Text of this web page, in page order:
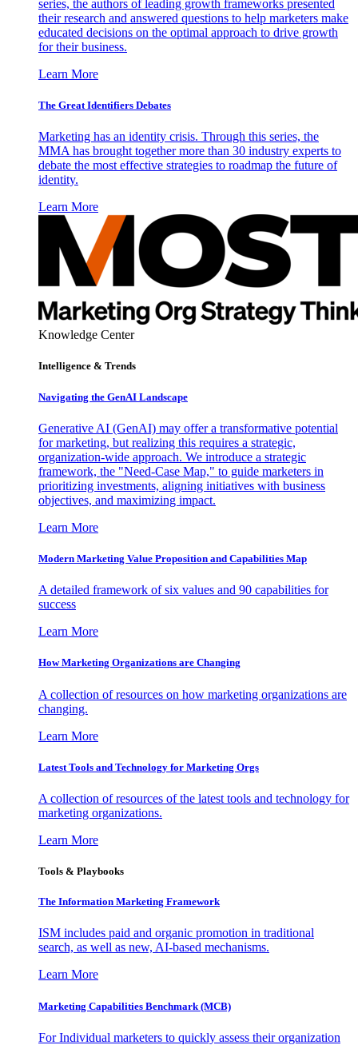
series, the authors of leading growth frameworks presented
their research and answered questions to help marketers make
educated decisions on the optimal approach to drive growth
for their business.
Learn More
The Great Identifiers Debates
Marketing has an identity crisis. Through this series, the
MMA has brought together more than 30 industry experts to
debate the most effective strategies to roadmap the future of
identity.
Learn More
Knowledge Center
Intelligence & Trends
Navigating the GenAI Landscape
Generative AI (GenAI) may offer a transformative potential
for marketing, but realizing this requires a strategic,
organization-wide approach. We introduce a strategic
framework, the "Need-Case Map," to guide marketers in
prioritizing investments, aligning initiatives with business
objectives, and maximizing impact.
Learn More
Modern Marketing Value Proposition and Capabilities Map
A detailed framework of six values and 90 capabilities for
success
Learn More
How Marketing Organizations are Changing
A collection of resources on how marketing organizations are
changing.
Learn More
Latest Tools and Technology for Marketing Orgs
A collection of resources of the latest tools and technology for
marketing organizations.
Learn More
Tools & Playbooks
The Information Marketing Framework
ISM includes paid and organic promotion in traditional
search, as well as new, AI-based mechanisms.
Learn More
Marketing Capabilities Benchmark (MCB)
For Individual marketers to quickly assess their organization